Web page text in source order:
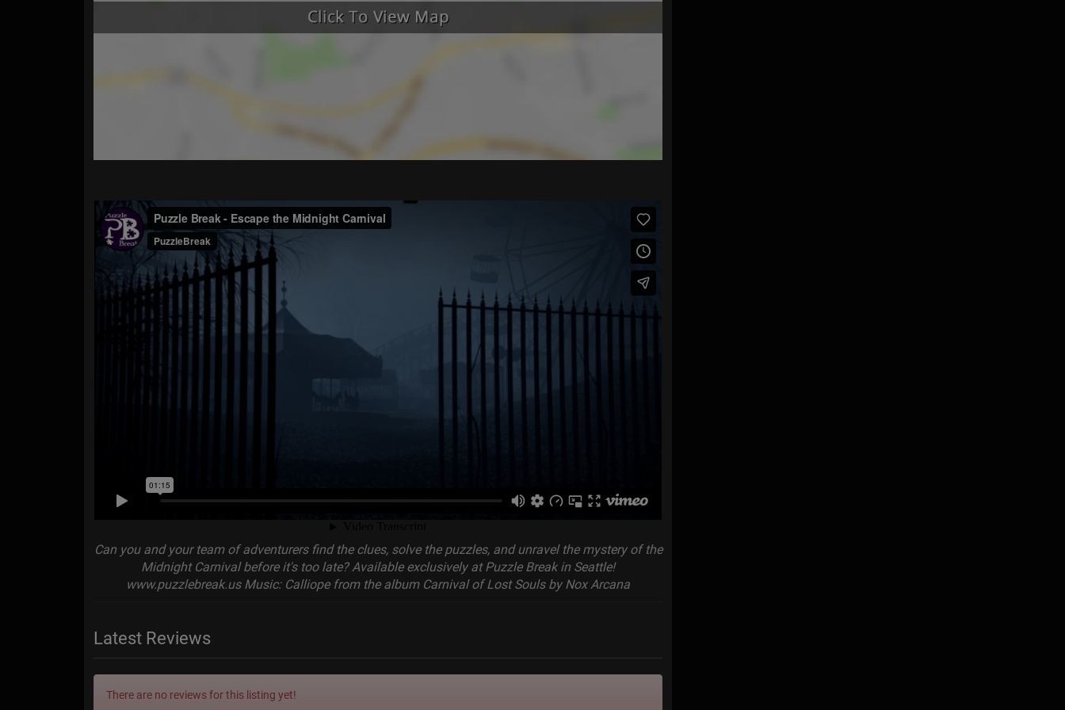
Can you and your team of adventurers find the clues, solve the puzzles, and unravel the mystery of the
Midnight Carnival before it's too late? Available exclusively at Puzzle Break in Seattle!
www.puzzlebreak.us Music: Calliope from the album Carnival of Lost Souls by Nox Arcana
Latest Reviews
There are no reviews for this listing yet!